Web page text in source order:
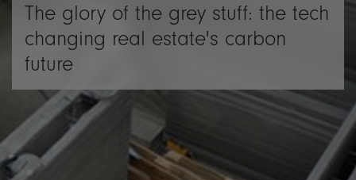
The glory of the grey stuff: the tech
changing real estate's carbon
future